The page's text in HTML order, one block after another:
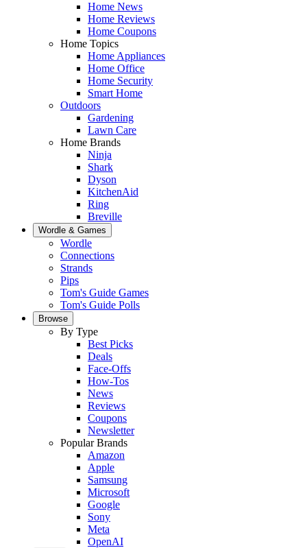
Home News
Home Reviews
Home Coupons
Home Topics
Home Appliances
Home Office
Home Security
Smart Home
Outdoors
Gardening
Lawn Care
Home Brands
Ninja
Shark
Dyson
KitchenAid
Ring
Breville
Wordle & Games
Wordle
Connections
Strands
Pips
Tom's Guide Games
Tom's Guide Polls
Browse
By Type
Best Picks
Deals
Face-Offs
How-Tos
News
Reviews
Coupons
Newsletter
Popular Brands
Amazon
Apple
Samsung
Microsoft
Google
Sony
Meta
OpenAI